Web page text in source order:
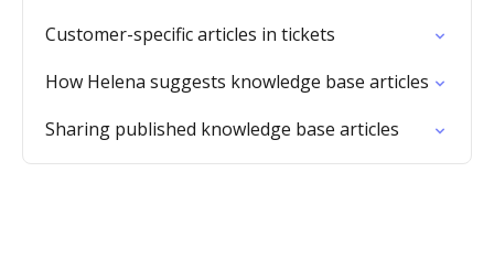
Customer-specific articles in tickets
How Helena suggests knowledge base articles
Sharing published knowledge base articles